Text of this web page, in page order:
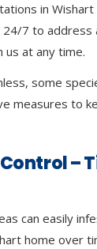
in Wishart
7 to
us at any time.
some
measures to
–
can easily
home over